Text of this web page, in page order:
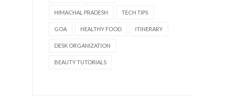
HIMACHAL PRADESH TECH TIPS
GOA HEALTHY FOOD ITINERARY
DESK ORGANIZATION
BEAUTY TUTORIALS